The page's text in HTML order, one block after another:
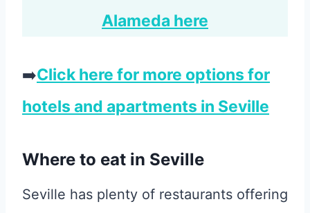
Alameda here
➡️Click here for more options for
hotels and apartments in Seville
Where to eat in Seville
Seville has plenty of restaurants offering